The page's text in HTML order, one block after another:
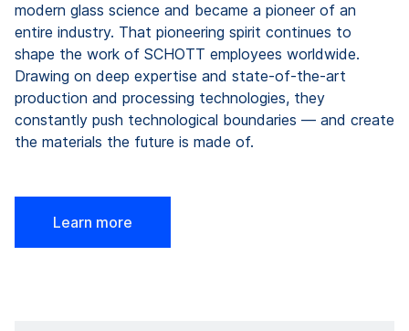
modern glass science and became a pioneer of an
entire industry. That pioneering spirit continues to
shape the work of SCHOTT employees worldwide.
Drawing on deep expertise and state-of-the-art
production and processing technologies, they
constantly push technological boundaries — and create
the materials the future is made of.
Learn more